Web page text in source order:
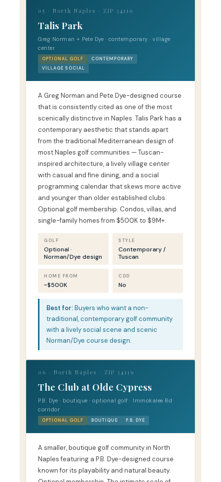
05 · North Naples · ZIP 34110
Talis Park
Greg Norman + Pete Dye · contemporary · village
center
OPTIONAL GOLF
CONTEMPORARY
VILLAGE SOCIAL
A Greg Norman and Pete Dye-designed course
that is consistently cited as one of the most
scenically distinctive in Naples. Talis Park has a
contemporary aesthetic that stands apart
from the traditional Mediterranean design of
most Naples golf communities — Tuscan-
inspired architecture, a lively village center
with casual and fine dining, and a social
programming calendar that skews more active
and younger than older established clubs.
Optional golf membership. Condos, villas, and
single-family homes from $500K to $9M+.
GOLF
Optional ·
Norman/Dye design
STYLE
Contemporary /
Tuscan
HOME FROM
~$500K
CDD
No
Best for:Buyers who want a non-
traditional, contemporary golf community
with a lively social scene and scenic
Norman/Dye course design.
06 · North Naples · ZIP 34119
The Club at Olde Cypress
P.B. Dye · boutique · optional golf · Immokalee Rd
corridor
OPTIONAL GOLF BOUTIQUE P.B. DYE
A smaller, boutique golf community in North
Naples featuring a P.B. Dye-designed course
known for its playability and natural beauty.